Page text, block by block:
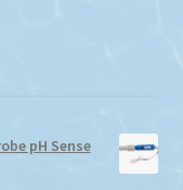
pH Sense